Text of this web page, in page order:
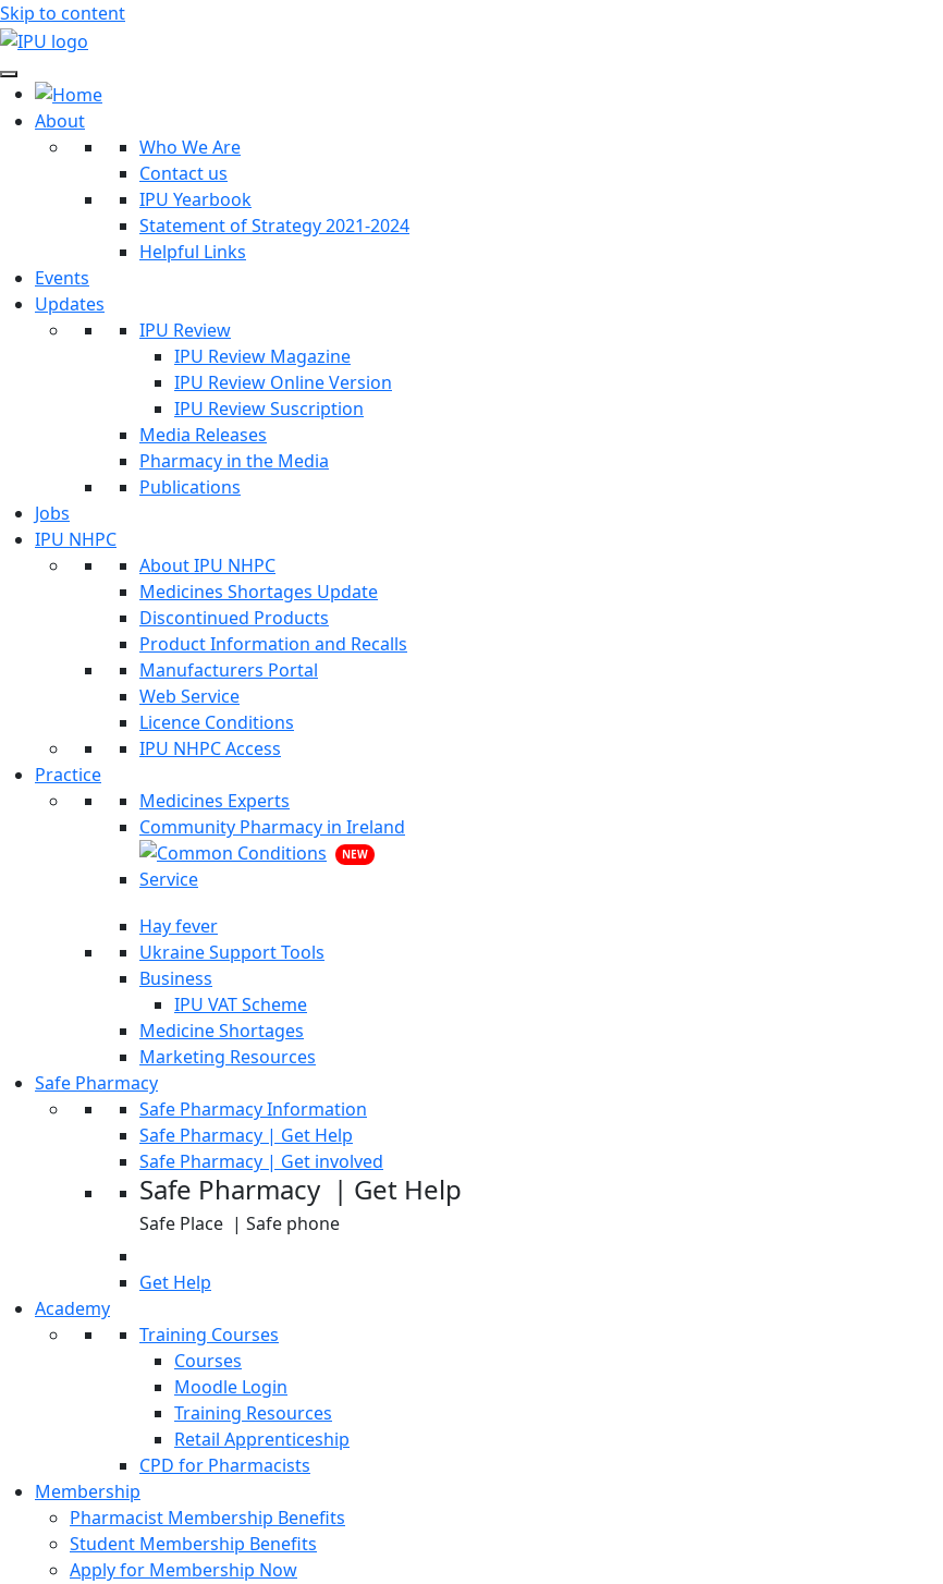
Skip to content
About
Who We Are
Contact us
IPU Yearbook
Statement of Strategy 2021-2024
Helpful Links
Events
Updates
IPU Review
IPU Review Magazine
IPU Review Online Version
IPU Review Suscription
Media Releases
Pharmacy in the Media
Publications
Jobs
IPU NHPC
About IPU NHPC
Medicines Shortages Update
Discontinued Products
Product Information and Recalls
Manufacturers Portal
Web Service
Licence Conditions
IPU NHPC Access
Practice
Medicines Experts
Community Pharmacy in Ireland
NEW
Hay fever
Ukraine Support Tools
Business
IPU VAT Scheme
Medicine Shortages
Marketing Resources
Safe Pharmacy
Safe Pharmacy Information
Safe Pharmacy | Get Help
Safe Pharmacy | Get involved
Safe Pharmacy | Get Help
Safe Place | Safe phone
Get Help
Academy
Training Courses
Courses
Moodle Login
Training Resources
Retail Apprenticeship
CPD for Pharmacists
Membership
Pharmacist Membership Benefits
Student Membership Benefits
Apply for Membership Now